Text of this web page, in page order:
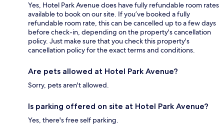
Yes, Hotel Park Avenue does have fully refundable room rates
available to book on our site. If you’ve booked a fully
refundable room rate, this can be cancelled up to a few days
before check-in, depending on the property's cancellation
policy. Just make sure that you check this property's
cancellation policy for the exact terms and conditions.
Are pets allowed at Hotel Park Avenue?
Sorry, pets aren't allowed.
Is parking offered on site at Hotel Park Avenue?
Yes, there's free self parking.